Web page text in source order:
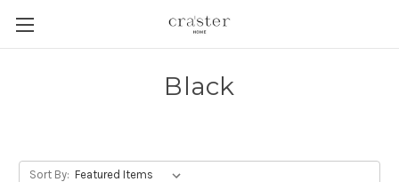
Skip to main content
Black
Sort By: